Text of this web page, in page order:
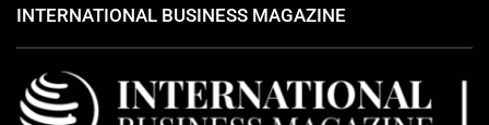
INTERNATIONAL BUSINESS MAGAZINE